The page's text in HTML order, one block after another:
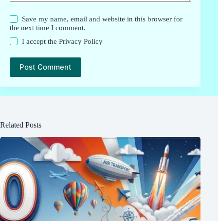
Save my name, email and website in this browser for
the next time I comment.
I accept thePrivacy Policy
Post Comment
Related Posts